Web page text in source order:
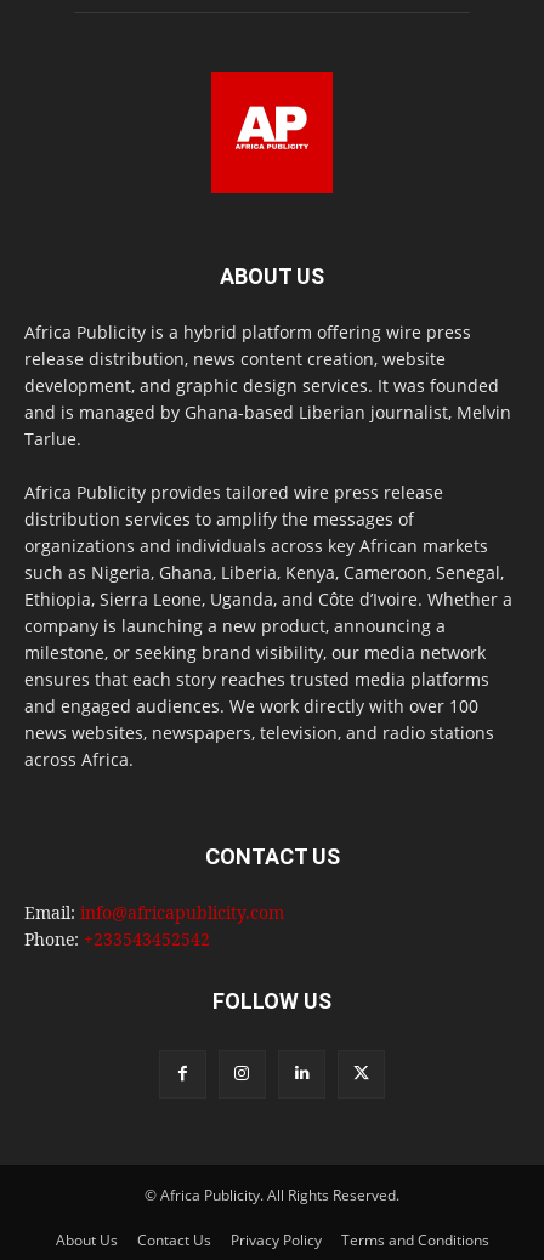
ABOUT US
Africa Publicity is a hybrid platform offering wire press
release distribution, news content creation, website
development, and graphic design services. It was founded
and is managed by Ghana-based Liberian journalist, Melvin
Tarlue.
Africa Publicity provides tailored wire press release
distribution services to amplify the messages of
organizations and individuals across key African markets
such as Nigeria, Ghana, Liberia, Kenya, Cameroon, Senegal,
Ethiopia, Sierra Leone, Uganda, and Côte d’Ivoire. Whether a
company is launching a new product, announcing a
milestone, or seeking brand visibility, our media network
ensures that each story reaches trusted media platforms
and engaged audiences. We work directly with over 100
news websites, newspapers, television, and radio stations
across Africa.
CONTACT US
Email: info@africapublicity.com
Phone: +233543452542
FOLLOW US
© Africa Publicity. All Rights Reserved.
About Us Contact Us Privacy Policy Terms and Conditions